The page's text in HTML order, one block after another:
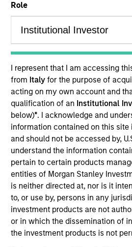
Role
I represent that I am accessing
from Italyfor the purpose of
acting on my own account and
qualification of an Institutional
below)*. I acknowledge and
information contained on this site
and should not be accessed by,
understand the information
pertain to certain products
entities of Morgan Stanley
is neither directed at, nor is it
to, or use by, persons in any
investment products are not
or in which the dissemination of
the investment products is not
ARTICLE
The MSIM Quantitative
Approach to Managing
Anton Heese and Matas Vala
Quantitative Duration Strategy
proprietary tools the team
investment process, as it helps
and rigour with identifying and
relevant and important data.
05-AUG-2026